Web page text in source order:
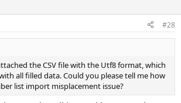
#28
the CSV file with the Utf8 format, which
all filled data. Could you please tell me how
list import misplacement issue?